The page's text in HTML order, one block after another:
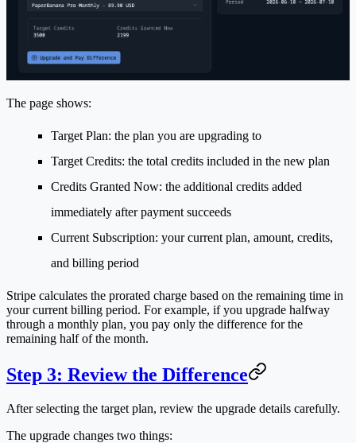
The page shows:
Target Plan: the plan you are upgrading to
Target Credits: the total credits included in the new plan
Credits Granted Now: the additional credits added
immediately after payment succeeds
Current Subscription: your current plan, amount, credits,
and billing period
Stripe calculates the prorated charge based on the remaining time in
your current billing period. For example, if you upgrade halfway
through a monthly plan, you pay only the difference for the
remaining half of the month.
Step 3: Review the Difference
After selecting the target plan, review the upgrade details carefully.
The upgrade changes two things: